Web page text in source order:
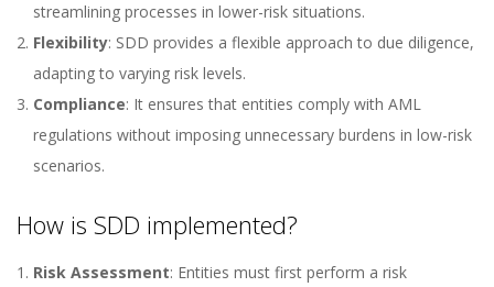
streamlining processes in lower-risk situations.
Flexibility: SDD provides a flexible approach to due diligence,
adapting to varying risk levels.
Compliance: It ensures that entities comply with AML
regulations without imposing unnecessary burdens in low-risk
scenarios.
How is SDD implemented?
Risk Assessment: Entities must first perform a risk